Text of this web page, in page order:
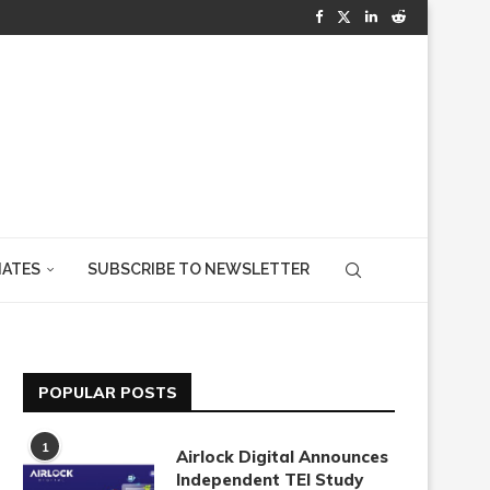
SUBSCRIBE TO NEWSLETTER
POPULAR POSTS
1
Airlock Digital Announces
Independent TEI Study